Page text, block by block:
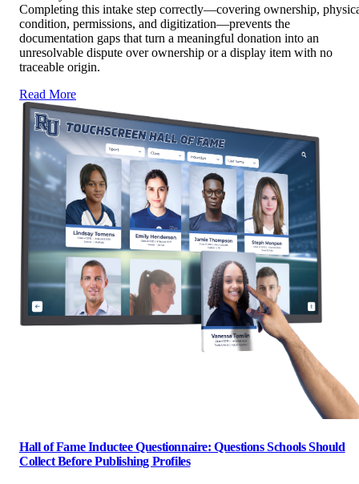
Completing this intake step correctly—covering ownership,
condition, permissions, and digitization—prevents the
documentation gaps that turn a meaningful donation into an
unresolvable dispute over ownership or a display item with no
traceable origin.
Read More
Hall of Fame Inductee Questionnaire: Questions Schools Should
Collect Before Publishing Profiles